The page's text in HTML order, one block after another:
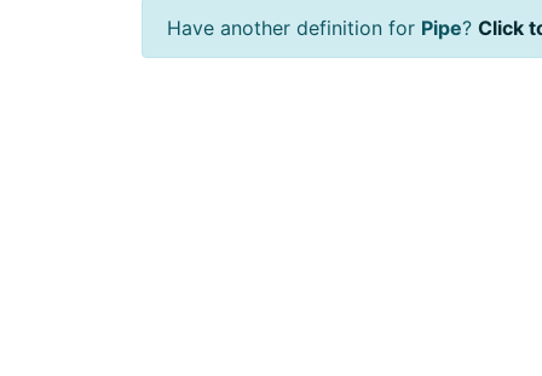
Have another definition for Pipe? Click